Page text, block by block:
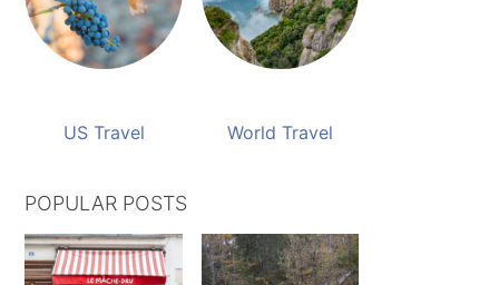
US Travel World Travel
POPULAR POSTS